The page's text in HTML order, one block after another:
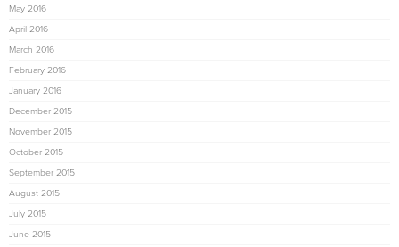
May 2016
April 2016
March 2016
February 2016
January 2016
December 2015
November 2015
October 2015
September 2015
August 2015
July 2015
June 2015